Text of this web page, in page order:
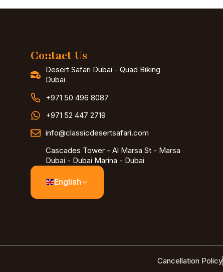
Contact Us
Desert Safari Dubai - Quad Biking
Dubai
+971 50 496 8087
+971 52 447 2719
info@classicdesertsafari.com
Cascades Tower - Al Marsa St - Marsa
Dubai - Dubai Marina - Dubai
English
Cancellation Policy